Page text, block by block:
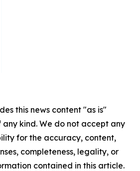
this news content "as is"
kind. We do not accept any
for the accuracy, content,
completeness, legality, or
contained in this article.